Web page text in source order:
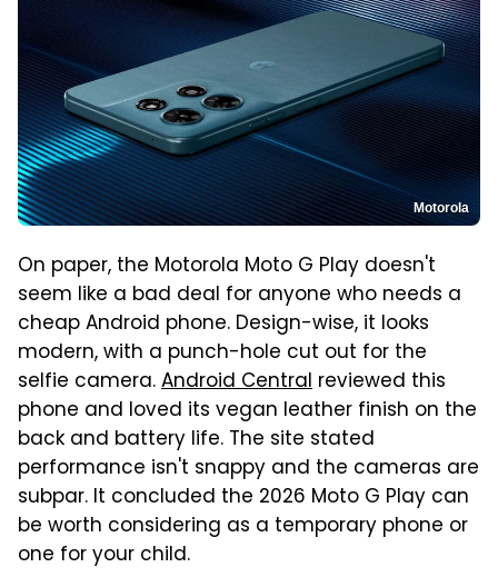
Motorola
On paper, the Motorola Moto G Play doesn't
seem like a bad deal for anyone who needs a
cheap Android phone. Design-wise, it looks
modern, with a punch-hole cut out for the
selfie camera.Android Central reviewed this
phone and loved its vegan leather finish on the
back and battery life. The site stated
performance isn't snappy and the cameras are
subpar. It concluded the 2026 Moto G Play can
be worth considering as a temporary phone or
one for your child.